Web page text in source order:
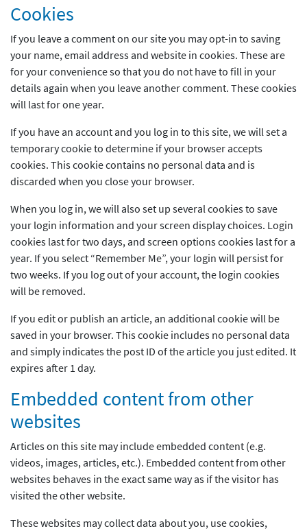
Cookies
If you leave a comment on our site you may opt-in to saving
your name, email address and website in cookies. These are
for your convenience so that you do not have to fill in your
details again when you leave another comment. These cookies
will last for one year.
If you have an account and you log in to this site, we will set a
temporary cookie to determine if your browser accepts
cookies. This cookie contains no personal data and is
discarded when you close your browser.
When you log in, we will also set up several cookies to save
your login information and your screen display choices. Login
cookies last for two days, and screen options cookies last for a
year. If you select “Remember Me”, your login will persist for
two weeks. If you log out of your account, the login cookies
will be removed.
If you edit or publish an article, an additional cookie will be
saved in your browser. This cookie includes no personal data
and simply indicates the post ID of the article you just edited. It
expires after 1 day.
Embedded content from other
websites
Articles on this site may include embedded content (e.g.
videos, images, articles, etc.). Embedded content from other
websites behaves in the exact same way as if the visitor has
visited the other website.
These websites may collect data about you, use cookies,